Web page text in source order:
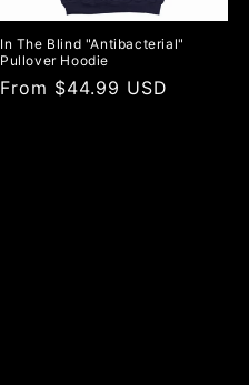
In The Blind "Antibacterial"
Pullover Hoodie
Regular
From $44.99 USD